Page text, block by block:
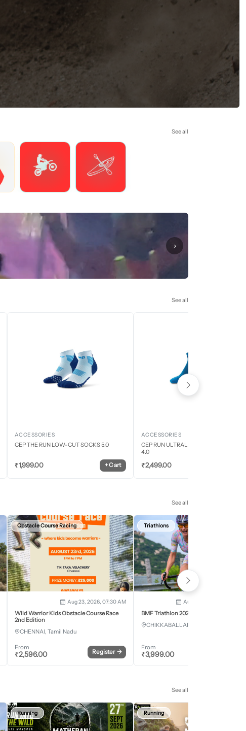
See all
›
See all
ACCESSORIES
CEP THE RUN LOW-CUT SOCKS 5.0
₹1,999.00 +Cart
ACCESSORIES
CEP RUN ULTRALIGHT LOW CUT
4.0
₹2,499.00
See all
Obstacle Course Racing
Aug 23, 2026, 07:30 AM
Wild Warrior Kids Obstacle Course Race
2nd Edition
CHENNAI, Tamil Nadu
From
₹2,596.00 Register →
Triathlons
Aug 28, 2026 - Aug 30,
BMF Triathlon 2026
CHIKKABALLAPURA, Karnataka
From
₹3,999.00
See all
Running Running